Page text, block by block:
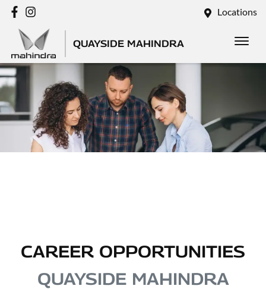
Locations
QUAYSIDE MAHINDRA
CAREER OPPORTUNITIES
QUAYSIDE MAHINDRA